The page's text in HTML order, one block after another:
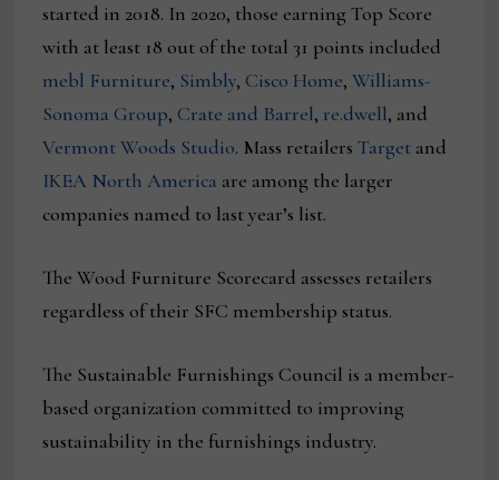
started in 2018. In 2020, those earning Top Score
with at least 18 out of the total 31 points included
mebl Furniture, Simbly,Cisco Home,Williams-
Sonoma Group,Crate and Barrel, re.dwell, and
Vermont Woods Studio. Mass retailersTarget and
IKEA North America are among the larger
companies named to last year’s list.
The Wood Furniture Scorecard assesses retailers
regardless of their SFC membership status.
The Sustainable Furnishings Council is a member-
based organization committed to improving
sustainability in the furnishings industry.